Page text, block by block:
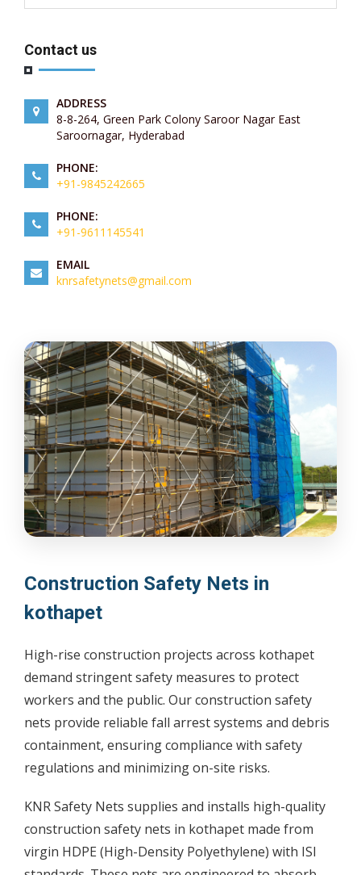
Contact us
ADDRESS
8-8-264, Green Park Colony Saroor Nagar East
Saroornagar, Hyderabad
PHONE:
+91-9845242665
PHONE:
+91-9611145541
EMAIL
knrsafetynets@gmail.com
Construction Safety Nets in
kothapet
High-rise construction projects across kothapet
demand stringent safety measures to protect
workers and the public. Our construction safety
nets provide reliable fall arrest systems and debris
containment, ensuring compliance with safety
regulations and minimizing on-site risks.
KNR Safety Nets supplies and installs high-quality
construction safety nets in kothapet made from
virgin HDPE (High-Density Polyethylene) with ISI